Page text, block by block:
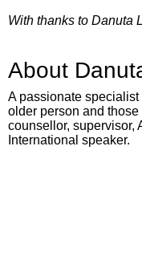
With thanks to Danuta
About
A passionate
older person and
counsellor, supervisor,
International speaker.